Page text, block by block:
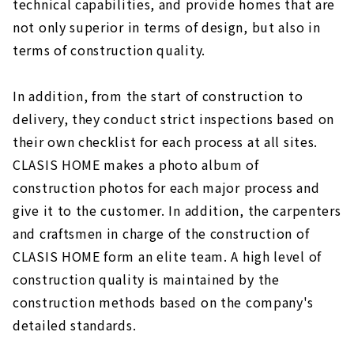
technical capabilities, and provide homes that are
not only superior in terms of design, but also in
terms of construction quality.
In addition, from the start of construction to
delivery, they conduct strict inspections based on
their own checklist for each process at all sites.
CLASIS HOME makes a photo album of
construction photos for each major process and
give it to the customer. In addition, the carpenters
and craftsmen in charge of the construction of
CLASIS HOME form an elite team. A high level of
construction quality is maintained by the
construction methods based on the company's
detailed standards.